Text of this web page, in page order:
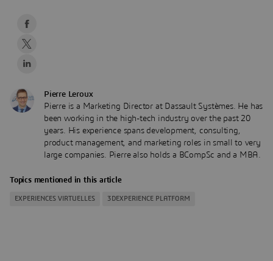
Pierre Leroux
Pierre is a Marketing Director at Dassault Systèmes. He has
been working in the high-tech industry over the past 20
years. His experience spans development, consulting,
product management, and marketing roles in small to very
large companies. Pierre also holds a BCompSc and a MBA.
Topics mentioned in this article
EXPERIENCES VIRTUELLES 3DEXPERIENCE PLATFORM